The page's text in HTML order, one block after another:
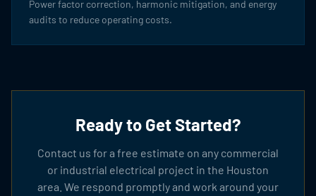
Power factor correction, harmonic mitigation, and energy
audits to reduce operating costs.
Ready to Get Started?
Contact us for a free estimate on any commercial
or industrial electrical project in the Houston
area. We respond promptly and work around your